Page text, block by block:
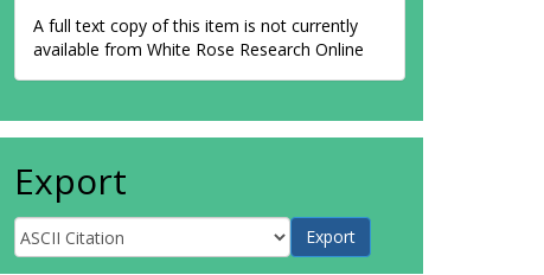
A full text copy of this item is not currently
available from White Rose Research Online
Export